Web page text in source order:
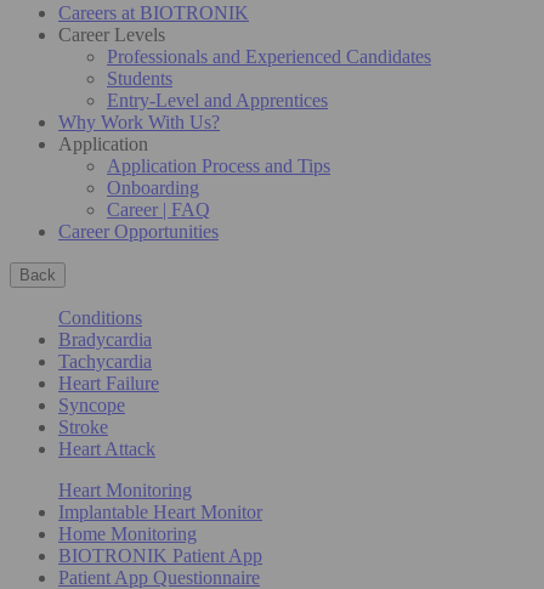
Careers at BIOTRONIK
Career Levels
Professionals and Experienced Candidates
Students
Entry-Level and Apprentices
Why Work With Us?
Application
Application Process and Tips
Onboarding
Career | FAQ
Career Opportunities
Back
Conditions
Bradycardia
Tachycardia
Heart Failure
Syncope
Stroke
Heart Attack
Heart Monitoring
Implantable Heart Monitor
Home Monitoring
BIOTRONIK Patient App
Patient App Questionnaire